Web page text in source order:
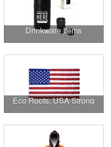
Drinkware Items
Eco Roots, USA Strong